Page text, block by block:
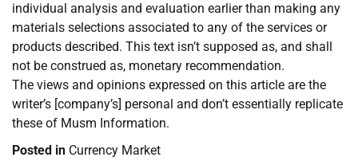
individual analysis and evaluation earlier than making any
materials selections associated to any of the services or
products described. This text isn’t supposed as, and shall
not be construed as, monetary recommendation.
The views and opinions expressed on this article are the
writer’s [company’s] personal and don’t essentially replicate
these of Musm Information.
Posted in Currency Market